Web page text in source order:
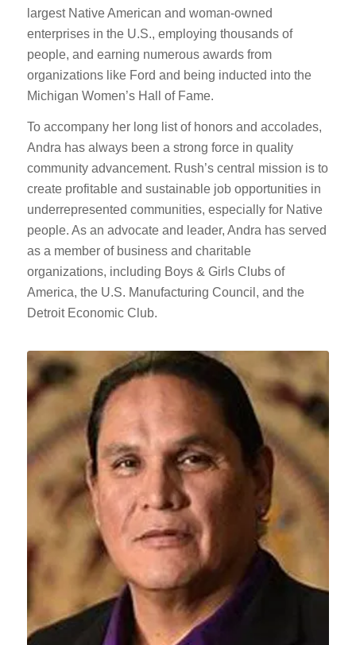
largest Native American and woman-owned
enterprises in the U.S., employing thousands of
people, and earning numerous awards from
organizations like Ford and being inducted into the
Michigan Women’s Hall of Fame.
To accompany her long list of honors and accolades,
Andra has always been a strong force in quality
community advancement. Rush’s central mission is to
create profitable and sustainable job opportunities in
underrepresented communities, especially for Native
people. As an advocate and leader, Andra has served
as a member of business and charitable
organizations, including Boys & Girls Clubs of
America, the U.S. Manufacturing Council, and the
Detroit Economic Club.